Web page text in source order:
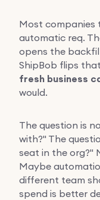
Most companies
automatic req.
opens the
ShipBob flips
fresh business
would.
The question is
with?" The
seat in the org?"
Maybe
different team
spend is better